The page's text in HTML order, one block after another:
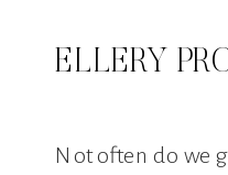
ELLERY
Not often do we